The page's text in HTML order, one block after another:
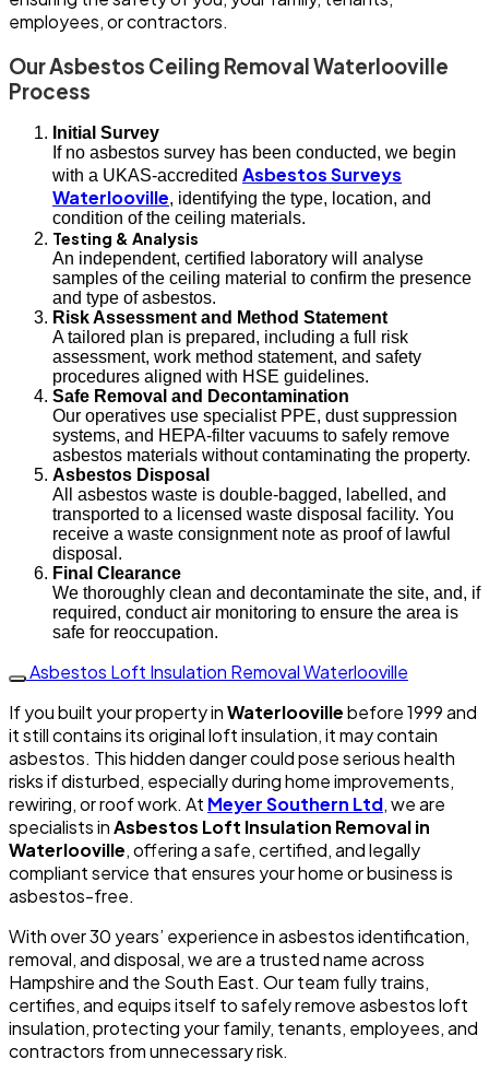
employees, or contractors.
Our Asbestos Ceiling Removal Waterlooville
Process
Initial Survey
If no asbestos survey has been conducted, we begin
with a UKAS-accredited Asbestos Surveys
Waterlooville, identifying the type, location, and
condition of the ceiling materials.
Testing & Analysis
An independent, certified laboratory will analyse
samples of the ceiling material to confirm the presence
and type of asbestos.
Risk Assessment and Method Statement
A tailored plan is prepared, including a full risk
assessment, work method statement, and safety
procedures aligned with HSE guidelines.
Safe Removal and Decontamination
Our operatives use specialist PPE, dust suppression
systems, and HEPA-filter vacuums to safely remove
asbestos materials without contaminating the property.
Asbestos Disposal
All asbestos waste is double-bagged, labelled, and
transported to a licensed waste disposal facility. You
receive a waste consignment note as proof of lawful
disposal.
Final Clearance
We thoroughly clean and decontaminate the site, and, if
required, conduct air monitoring to ensure the area is
safe for reoccupation.
Asbestos Loft Insulation Removal Waterlooville
If you built your property inWaterloovillebefore 1999 and
it still contains its original loft insulation, it may contain
asbestos. This hidden danger could pose serious health
risks if disturbed, especially during home improvements,
rewiring, or roof work. At Meyer Southern Ltd, we are
specialists inAsbestos Loft Insulation Removal in
Waterlooville, offering a safe, certified, and legally
compliant service that ensures your home or business is
asbestos-free.
With over 30 years’ experience in asbestos identification,
removal, and disposal, we are a trusted name across
Hampshire and the South East. Our team fully trains,
certifies, and equips itself to safely remove asbestos loft
insulation, protecting your family, tenants, employees, and
contractors from unnecessary risk.